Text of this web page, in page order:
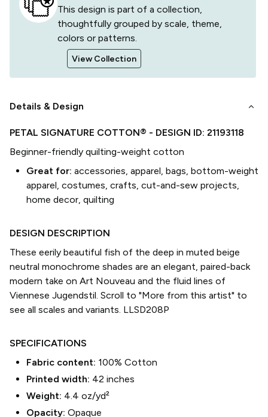
This design is part of a collection,
thoughtfully grouped by scale, theme,
colors or patterns.
View Collection
Details & Design keyboard_arrow_down
PETAL SIGNATURE COTTON® - DESIGN ID: 21193118
Beginner-friendly quilting-weight cotton
Great for: accessories, apparel, bags, bottom-weight
apparel, costumes, crafts, cut-and-sew projects,
home decor, quilting
DESIGN DESCRIPTION
These eerily beautiful fish of the deep in muted beige
neutral monochrome shades are an elegant, paired-back
modern take on Art Nouveau and the fluid lines of
Viennese Jugendstil. Scroll to "More from this artist" to
see all scales and variants. LLSD208P
SPECIFICATIONS
Fabric content: 100% Cotton
Printed width: 42 inches
Weight: 4.4 oz/yd²
Opacity: Opaque